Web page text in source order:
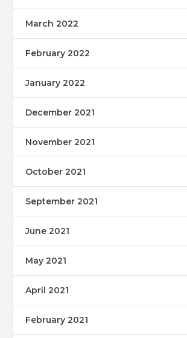
March 2022
February 2022
January 2022
December 2021
November 2021
October 2021
September 2021
June 2021
May 2021
April 2021
February 2021